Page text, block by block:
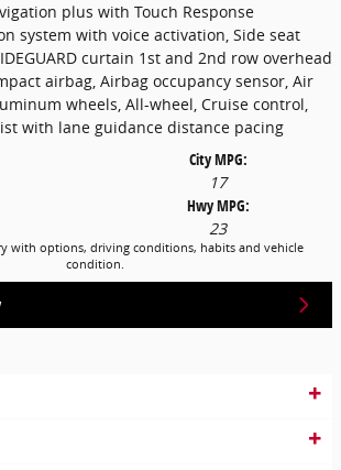
plus with Touch Response
system with voice activation, Side seat
curtain 1st and 2nd row overhead
airbag, Airbag occupancy sensor, Air
wheels, All-wheel, Cruise control,
with lane guidance distance pacing
City MPG:
17
Hwy MPG:
23
with options, driving conditions, habits and vehicle
condition.